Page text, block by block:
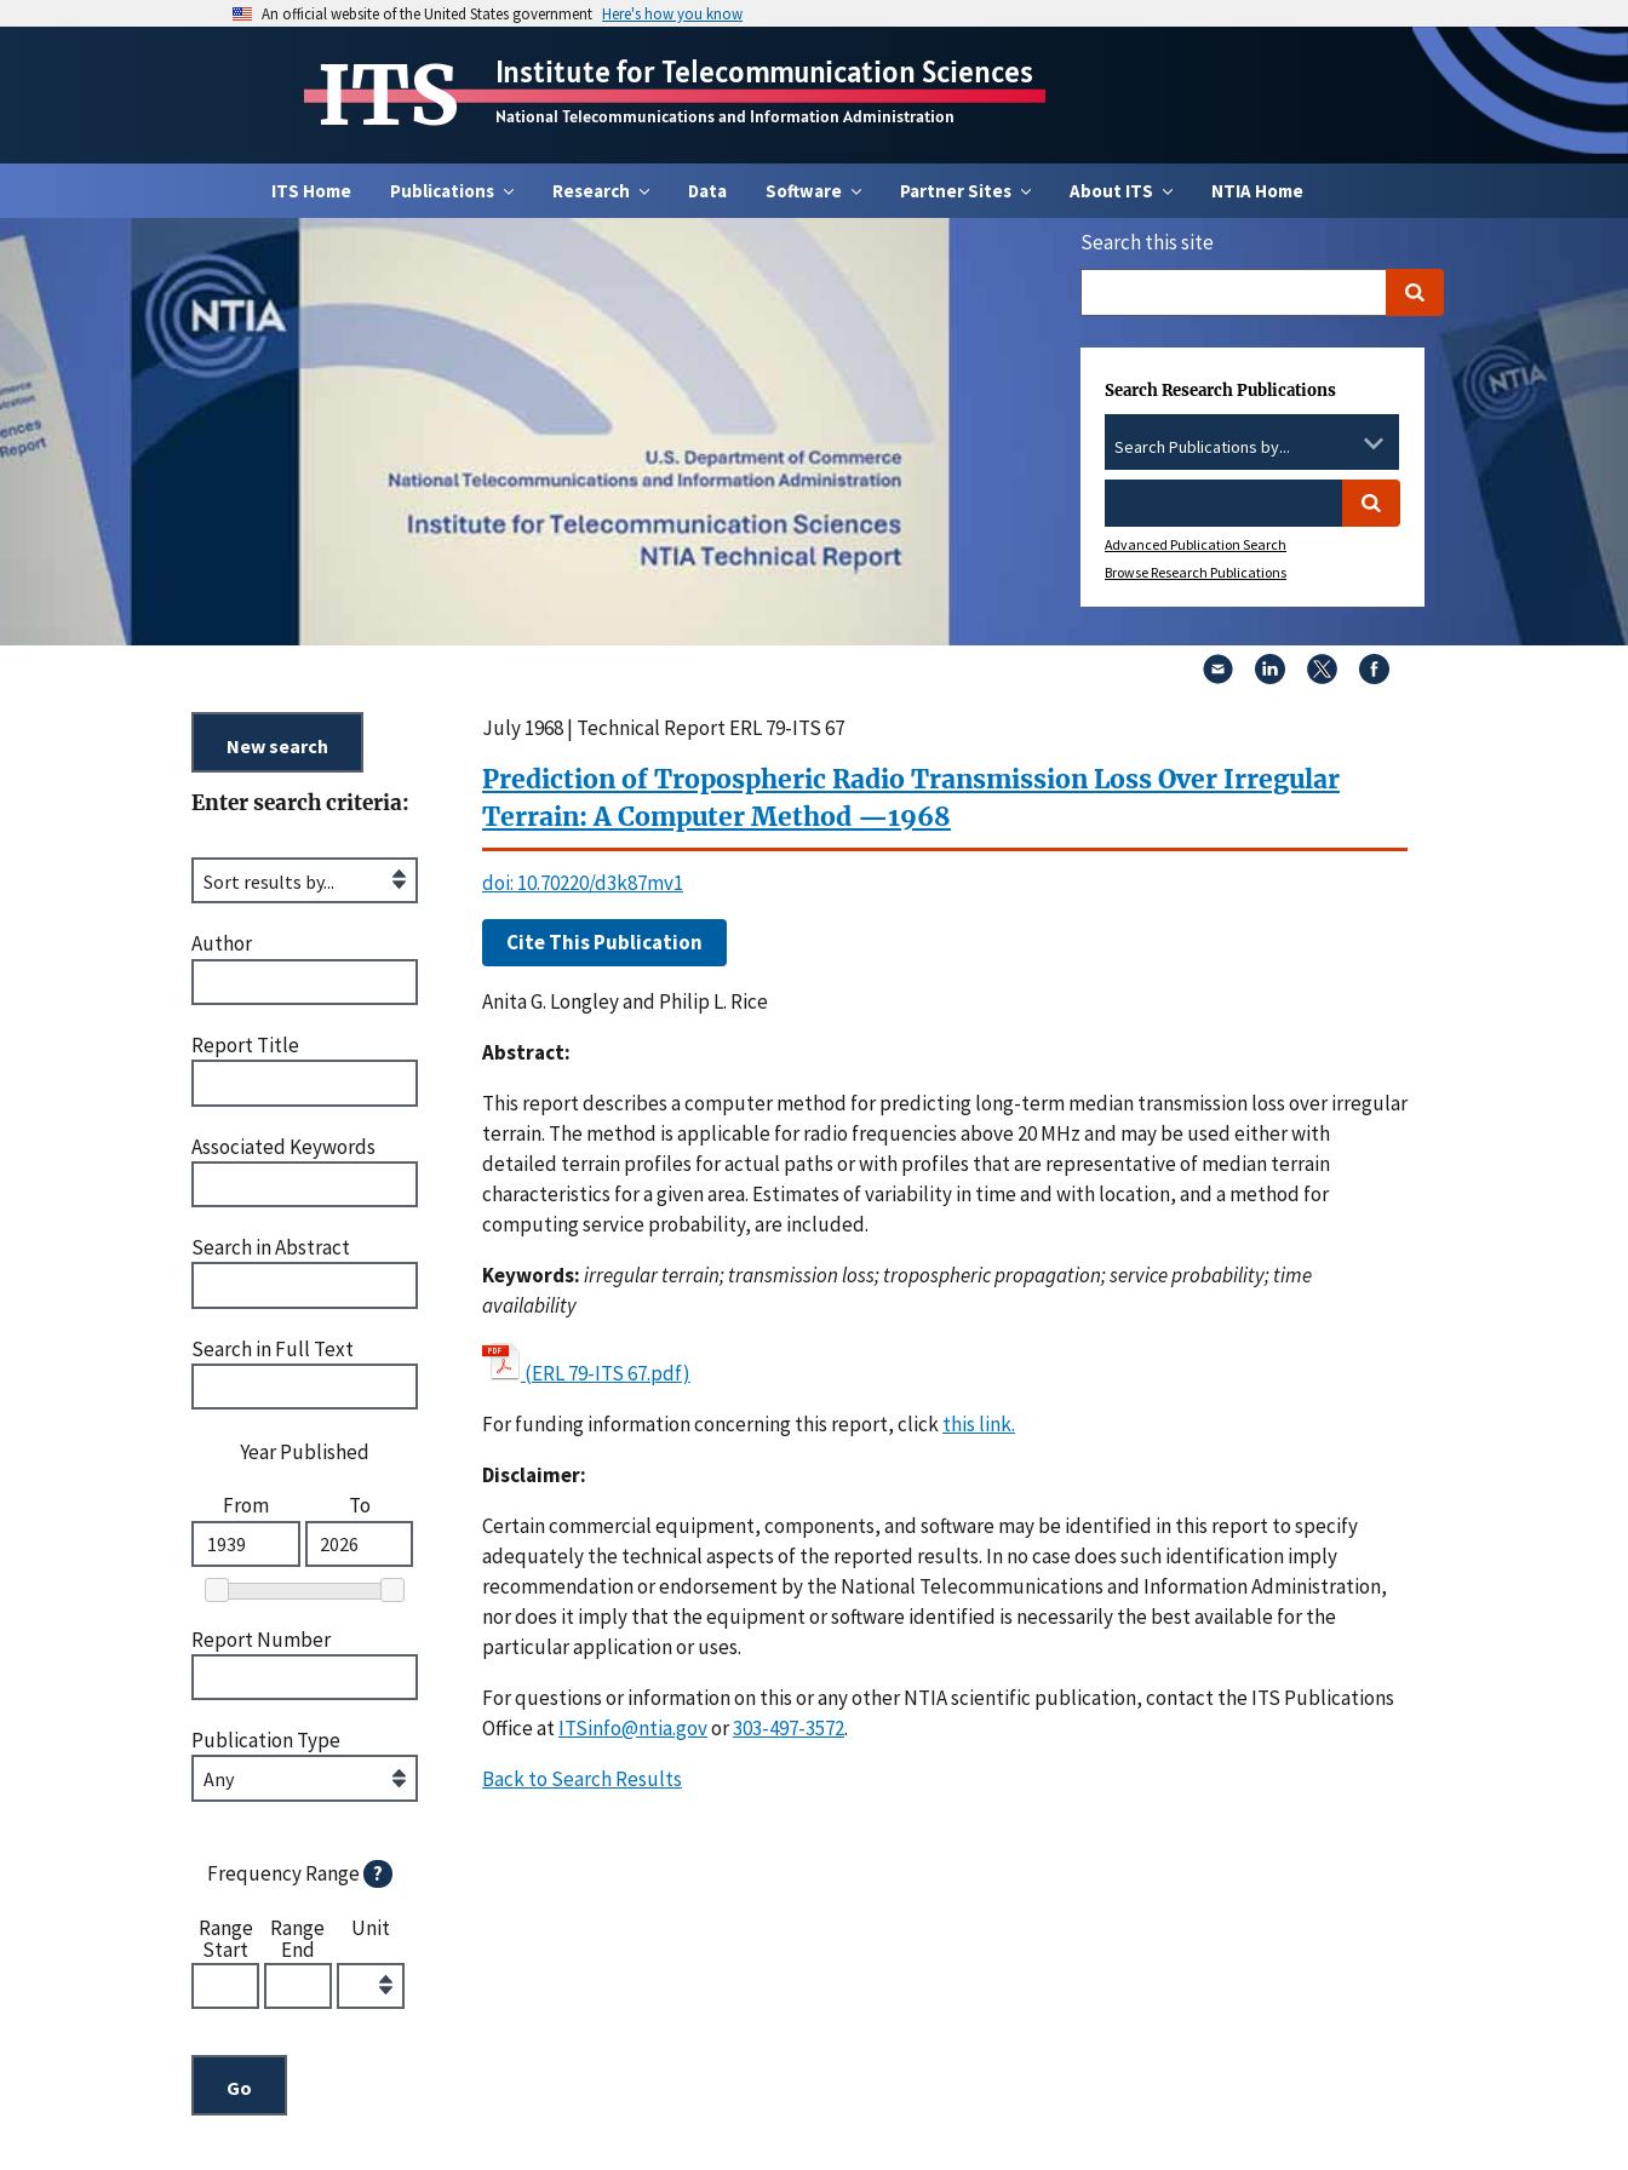
An official website of the United States government Here's how you know
ITS Institute for Telecommunication Sciences
National Telecommunications and Information Administration
ITS Home Publications Research Data Software Partner Sites About ITS NTIA Home
Search this site
Search Research Publications
Advanced Publication Search
Browse Research Publications
Enter search criteria:
Author
Report Title
Associated Keywords
Search in Abstract
Search in Full Text
Year Published
From
To
Report Number
Publication Type
Frequency Range ?
Range
Start
Range
End
Unit
July 1968 | Technical Report ERL 79-ITS 67
Prediction of Tropospheric Radio Transmission Loss Over Irregular
Terrain: A Computer Method —1968
doi: 10.70220/d3k87mv1
Cite This Publication
Anita G. Longley and Philip L. Rice
Abstract:
This report describes a computer method for predicting long-term median transmission loss over irregular
terrain. The method is applicable for radio frequencies above 20 MHz and may be used either with
detailed terrain profiles for actual paths or with profiles that are representative of median terrain
characteristics for a given area. Estimates of variability in time and with location, and a method for
computing service probability, are included.
Keywords:irregular terrain; transmission loss; tropospheric propagation; service probability; time
availability
(ERL 79-ITS 67.pdf)
For funding information concerning this report, clickthis link.
Disclaimer:
Certain commercial equipment, components, and software may be identified in this report to specify
adequately the technical aspects of the reported results. In no case does such identification imply
recommendation or endorsement by the National Telecommunications and Information Administration,
nor does it imply that the equipment or software identified is necessarily the best available for the
particular application or uses.
For questions or information on this or any other NTIA scientific publication, contact the ITS Publications
Office atITSinfo@ntia.govor303-497-3572.
Back to Search Results